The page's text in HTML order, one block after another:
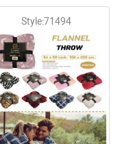
Style:71494